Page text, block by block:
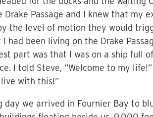
Drake Passage and I knew that my
the level of motion they would
had been living on the Drake
part was that I was on a ship full
I told Steve, “Welcome to my
with this!”
day we arrived in Fournier Bay to